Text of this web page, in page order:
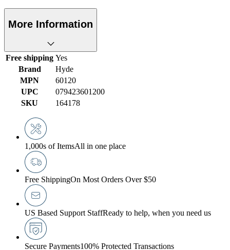
More Information
Free shipping Yes
Brand
Hyde
MPN
60120
UPC
079423601200
SKU
164178
1,000s of ItemsAll in one place
Free ShippingOn Most Orders Over $50
US Based Support StaffReady to help, when you need us
Secure Payments100% Protected Transactions